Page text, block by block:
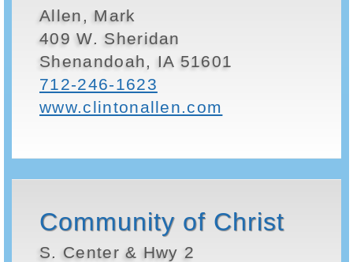
Allen, Mark
409 W. Sheridan
Shenandoah, IA 51601
712-246-1623
www.clintonallen.com
Community of Christ
S. Center & Hwy 2